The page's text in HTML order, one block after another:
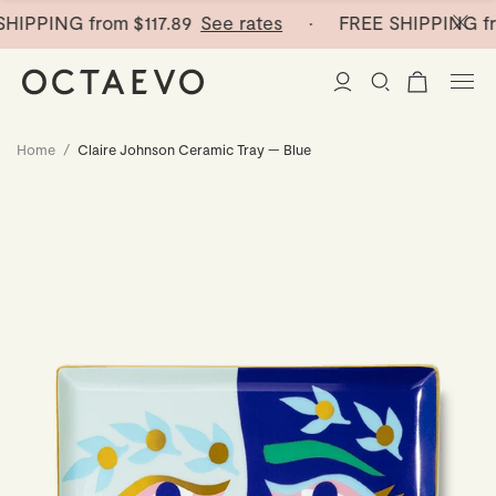
from$117.89 See rates· FREE SHIPPING
New Arrivals
Mini Paper Vases
Catchalls
Glass Birds
Table Linen
Cocktail Picks
Ceramic Plates
Stationery
Notebooks
Curated
Home / Claire Johnson Ceramic Tray — Blue